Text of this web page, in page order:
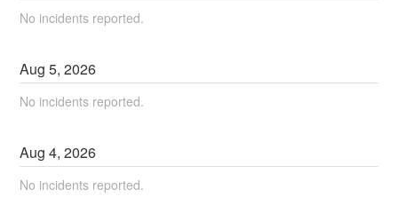
No incidents reported.
Aug5,2026
No incidents reported.
Aug4,2026
No incidents reported.